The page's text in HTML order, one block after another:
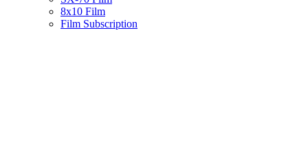
8x10 Film
Film Subscription